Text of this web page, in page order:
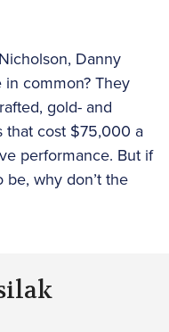
Danny
common? They
gold- and
that cost $75,000 a
performance. But if
be, why don’t the